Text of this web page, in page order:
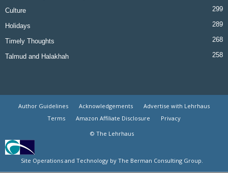
Culture 299
Holidays 289
Timely Thoughts 268
Talmud and Halakhah 258
Author Guidelines Acknowledgements
Advertise with Lehrhaus
Terms
Amazon Affiliate Disclosure
Privacy
© The Lehrhaus
Site Operations and Technology by The Berman Consulting Group.